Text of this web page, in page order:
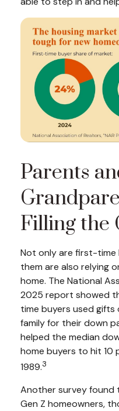
Parents
Filling the
Not only are first-time
them are also relying
home. The National
2025 report showed
time buyers used gifts
family for their down
helped the median
home buyers to hit 10
1989.3
Another survey
Gen Z homeowners,